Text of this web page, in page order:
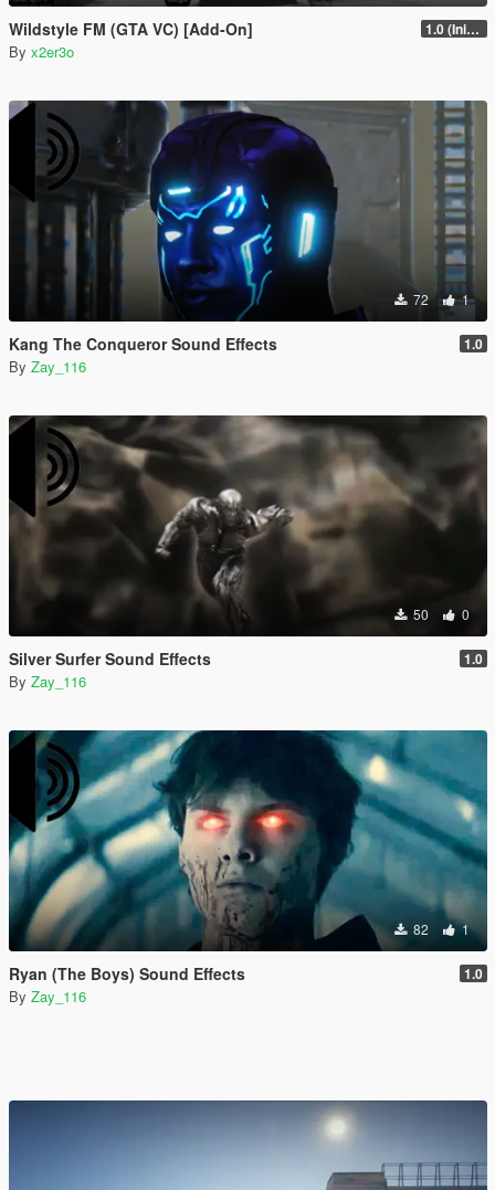
Wildstyle FM (GTA VC) [Add-On] 1.0 (Initial Release)
By x2er3o
72 1
Kang The Conqueror Sound Effects 1.0
By Zay_116
50 0
Silver Surfer Sound Effects 1.0
By Zay_116
82 1
Ryan (The Boys) Sound Effects 1.0
By Zay_116